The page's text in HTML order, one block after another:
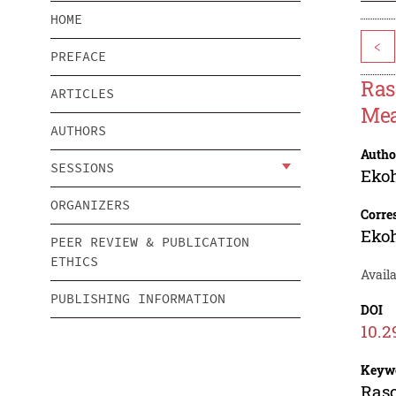
HOME
PREFACE
ARTICLES
AUTHORS
SESSIONS
ORGANIZERS
PEER REVIEW & PUBLICATION
ETHICS
PUBLISHING INFORMATION
<
DOI